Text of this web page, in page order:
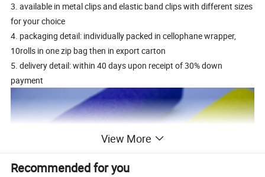
3. available in metal clips and elastic band clips with different sizes
for your choice
4. packaging detail: individually packed in cellophane wrapper,
10rolls in one zip bag then in export carton
5. delivery detail: within 40 days upon receipt of 30% down
payment
View More
Recommended for you